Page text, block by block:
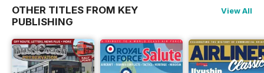
OTHER TITLES FROM KEY
PUBLISHING
View All